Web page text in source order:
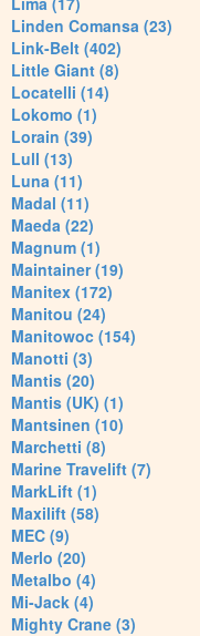
Linden Comansa (23)
Link-Belt (402)
Little Giant (8)
Locatelli (14)
Lokomo (1)
Lorain (39)
Lull (13)
Luna (11)
Madal (11)
Maeda (22)
Magnum (1)
Maintainer (19)
Manitex (172)
Manitou (24)
Manitowoc (154)
Manotti (3)
Mantis (20)
Mantis (UK) (1)
Mantsinen (10)
Marchetti (8)
Marine Travelift (7)
MarkLift (1)
Maxilift (58)
MEC (9)
Merlo (20)
Metalbo (4)
Mi-Jack (4)
Mighty Crane (3)